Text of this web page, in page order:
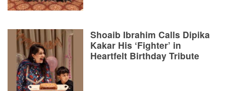
Shoaib Ibrahim Calls Dipika
Kakar His ‘Fighter’ in
Heartfelt Birthday Tribute